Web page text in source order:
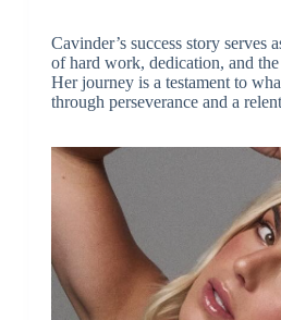
Cavinder’s success story serves
of hard work, dedication, and
Her journey is a testament to
through perseverance and a